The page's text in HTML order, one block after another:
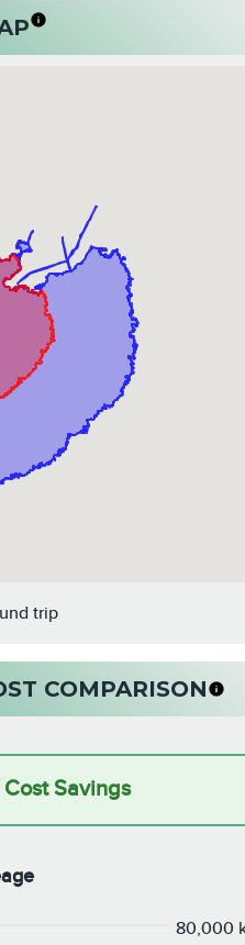
trip
COMPARISON
Savings
80,000